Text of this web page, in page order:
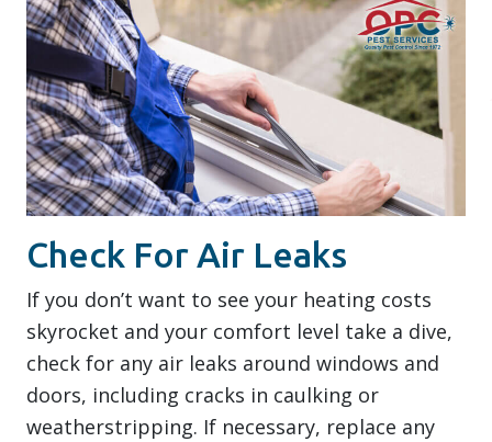
Check For Air Leaks
If you don’t want to see your heating costs
skyrocket and your comfort level take a dive,
check for any air leaks around windows and
doors, including cracks in caulking or
weatherstripping. If necessary, replace any